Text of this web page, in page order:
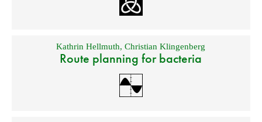
Kathrin Hellmuth,Christian Klingenberg
Route planning for bacteria